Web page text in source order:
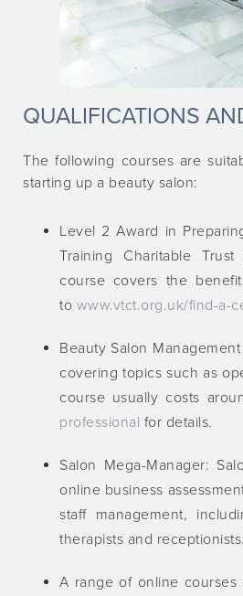
QUALIFICATIONS
The following courses are
starting up a beauty salon:
Level 2 Award in
Training Charitable
course covers the
to www.vtct.org.uk/find-a-
Beauty Salon
covering topics such as
course usually costs
professional for details.
Salon Mega-Manager:
online business
staff management,
therapists and
A range of online